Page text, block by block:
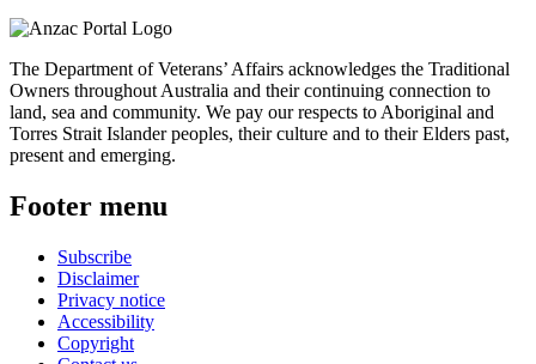
The Department of Veterans’ Affairs acknowledges the Traditional
Owners throughout Australia and their continuing connection to
land, sea and community. We pay our respects to Aboriginal and
Torres Strait Islander peoples, their culture and to their Elders past,
present and emerging.
Footer menu
Subscribe
Disclaimer
Privacy notice
Accessibility
Copyright